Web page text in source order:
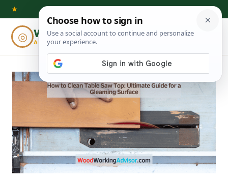
Skip
content
★
◎ Woodworking
ADVISOR
⌕